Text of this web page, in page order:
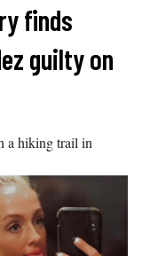
finds
guilty on
a hiking trail in